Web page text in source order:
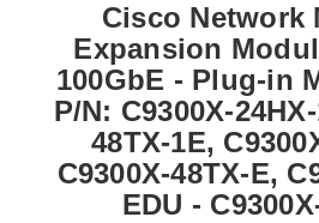
Cisco Network
Expansion
100GbE - Plug-in
P/N: C9300X-
48TX-1E,
C9300X-48TX-E,
EDU -